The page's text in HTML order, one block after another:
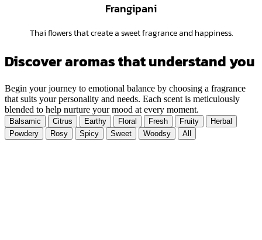
Frangipani
Thai flowers that create a sweet fragrance and happiness.
Discover aromas that understand you
Begin your journey to emotional balance by choosing a fragrance
that suits your personality and needs. Each scent is meticulously
blended to help nurture your mood at every moment.
Balsamic Citrus Earthy Floral Fresh Fruity
Herbal
Powdery
Rosy Spicy Sweet Woodsy All